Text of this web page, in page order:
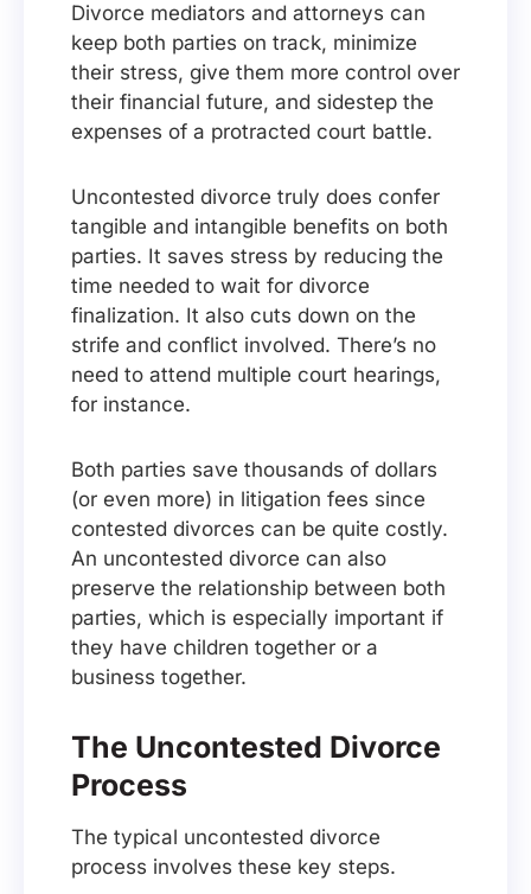
Divorce mediators and attorneys can
keep both parties on track, minimize
their stress, give them more control over
their financial future, and sidestep the
expenses of a protracted court battle.
Uncontested divorce truly does confer
tangible and intangible benefits on both
parties. It saves stress by reducing the
time needed to wait for divorce
finalization. It also cuts down on the
strife and conflict involved. There’s no
need to attend multiple court hearings,
for instance.
Both parties save thousands of dollars
(or even more) in litigation fees since
contested divorces can be quite costly.
An uncontested divorce can also
preserve the relationship between both
parties, which is especially important if
they have children together or a
business together.
The Uncontested Divorce
Process
The typical uncontested divorce
process involves these key steps.